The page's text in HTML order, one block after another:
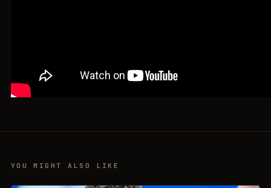
YOU MIGHT ALSO LIKE